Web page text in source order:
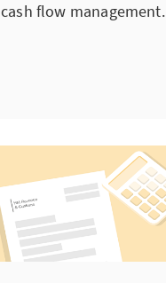
cash flow management.